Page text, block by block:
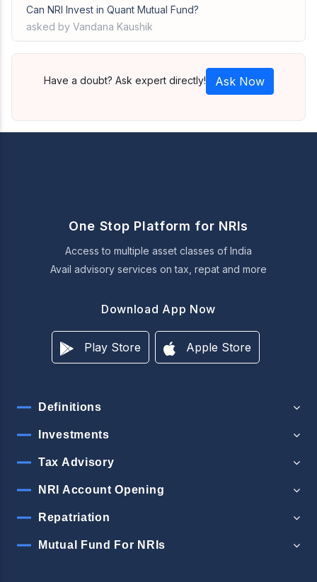
Can NRI Invest in Quant Mutual Fund?
asked by Vandana Kaushik
Have a doubt? Ask expert directly! Ask Now
One Stop Platform for NRIs
Access to multiple asset classes of India
Avail advisory services on tax, repat and more
Download App Now
Play Store Apple Store
Definitions
Investments
Tax Advisory
NRI Account Opening
Repatriation
Mutual Fund For NRIs